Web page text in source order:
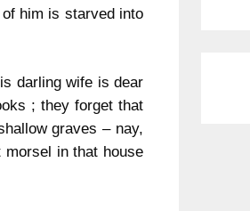
him is starved into
darling wife is dear
; they forget that
graves – nay,
in that house